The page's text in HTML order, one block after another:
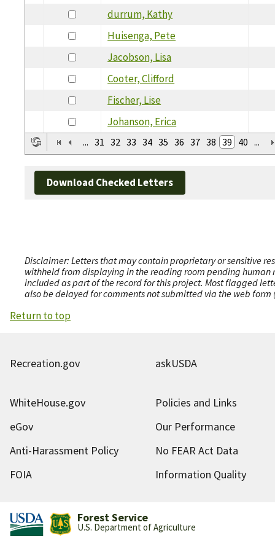
durrum, Kathy
Huisenga, Pete
Jacobson, Lisa
Cooter, Clifford
Fischer, Lise
Johanson, Erica
... 31 32 33 34 35 36 37 38 39 40 ...
Download Checked Letters
Disclaimer: Letters that may contain proprietary or sensitive
withheld from displaying in the reading room pending human
included as part of the record for this project. Most flagged
also be delayed for comments not submitted via the web
Return to top
Recreation.gov askUSDA
WhiteHouse.gov
Policies and Links
eGov
Our Performance
Anti-Harassment Policy
No FEAR Act Data
FOIA
Information Quality
Forest Service
U.S. Department of Agriculture